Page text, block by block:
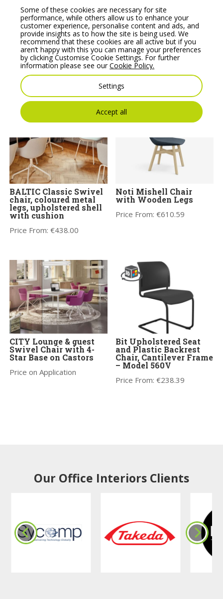
BALTIC Remix Swivel
chair, coloured metal
legs and plastic shell
with cushion.
Price From:
Bit Plastic Seat and
Mesh Backrest Chair, 4-
Legged Frame – Model
555H
BALTIC Classic Swivel
chair, coloured metal
legs, upholstered shell
with cushion
Price From:€438.00
Noti Mishell Chair
with Wooden Legs
Price From:€610.59
CITY Lounge & guest
Swivel Chair with 4-
Star Base on Castors
Price on Application
Bit Upholstered Seat
and Plastic Backrest
Chair, Cantilever Frame
– Model 560V
Price From:€238.39
Our Office Interiors Clients
Some of these cookies are necessary for site
performance, while others allow us to enhance your
customer experience, personalise content and ads, and
provide insights as to how the site is being used. We
recommend that these cookies are all active but if you
aren’t happy with this you can manage your preferences
by clicking Customise Cookie Settings. For further
information please see ourCookie Policy.
Settings
Accept all